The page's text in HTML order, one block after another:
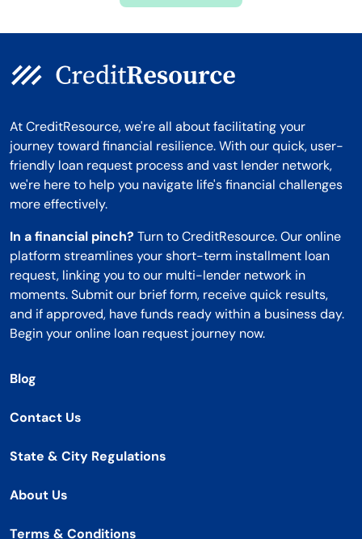
At CreditResource, we're all about facilitating your
journey toward financial resilience. With our quick, user-
friendly loan request process and vast lender network,
we're here to help you navigate life's financial challenges
more effectively.
In a financial pinch? Turn to CreditResource. Our online
platform streamlines your short-term installment loan
request, linking you to our multi-lender network in
moments. Submit our brief form, receive quick results,
and if approved, have funds ready within a business day.
Begin your online loan request journey now.
Blog
Contact Us
State & City Regulations
About Us
Terms & Conditions